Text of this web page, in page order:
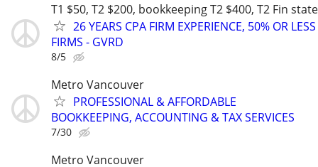
T1 $50, T2 $200, bookkeeping T2 $400, T2 Fin
26 YEARS CPA FIRM EXPERIENCE, 50% OR
FIRMS - GVRD
8/5
Metro Vancouver
PROFESSIONAL & AFFORDABLE
BOOKKEEPING, ACCOUNTING & TAX SERVICES
7/30
Metro Vancouver